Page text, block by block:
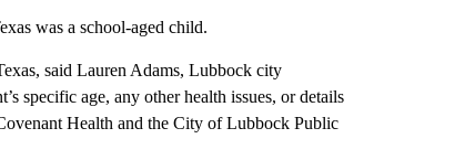
was a school-aged child.
said Lauren Adams, Lubbock city
specific age, any other health issues, or details
Health and the City of Lubbock Public